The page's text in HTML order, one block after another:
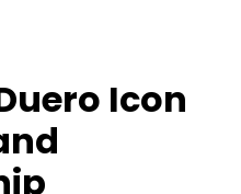
Icon